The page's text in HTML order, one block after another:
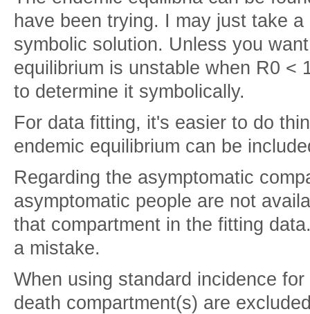
have been trying. I may just take
symbolic solution. Unless you
equilibrium is unstable when R0 <
to determine it symbolically.
For data fitting, it's easier to do
endemic equilibrium can be
Regarding the asymptomatic
asymptomatic people are not
that compartment in the fitting
a mistake.
When using standard incidence
death compartment(s) are